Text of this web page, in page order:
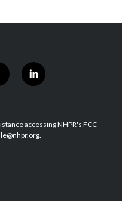
l
i
e
d
accessing NHPR's FCC